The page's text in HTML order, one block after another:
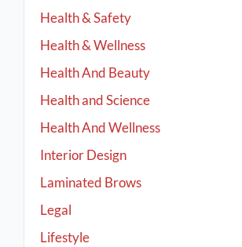
Health & Safety
Health & Wellness
Health And Beauty
Health and Science
Health And Wellness
Interior Design
Laminated Brows
Legal
Lifestyle